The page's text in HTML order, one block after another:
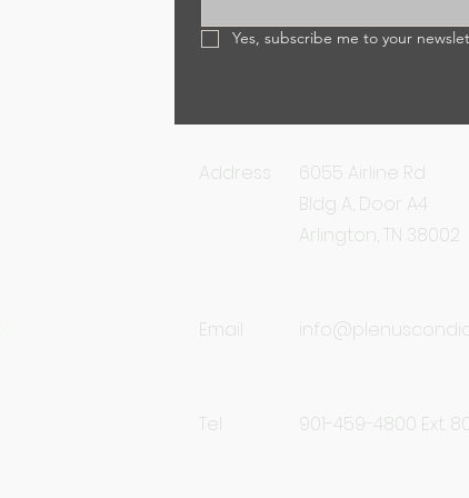
Yes, subscribe me to your
Address
6055 Airline Rd
Bldg A, Door A4
Arlington, TN 38002
Email
Tel 901-459-4800 Ext.